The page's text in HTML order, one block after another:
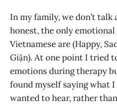
In my family, we don’t talk
honest, the only
Vietnamese are (Happy,
Giận). At one point I tried
emotions during therapy
found myself saying what
wanted to hear, rather